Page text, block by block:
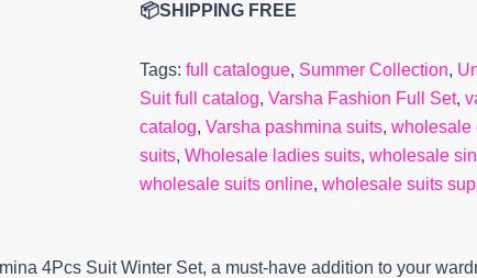
📦SHIPPING FREE
Tags: full catalogue, Summer Collection,
Suit full catalog, Varsha Fashion Full Set,
catalog, Varsha pashmina suits, wholesale
suits, Wholesale ladies suits, wholesale
wholesale suits online, wholesale suits
4Pcs Suit Winter Set, a must-have addition to your